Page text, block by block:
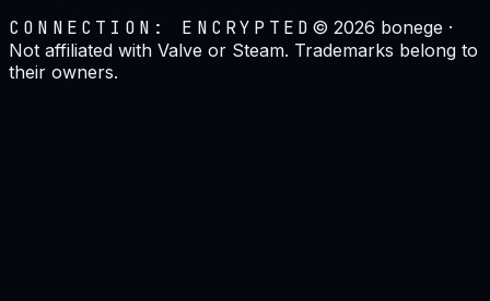
CONNECTION: ENCRYPTED ©2026 bonege ·
Not affiliated with Valve or Steam. Trademarks belong to
their owners.